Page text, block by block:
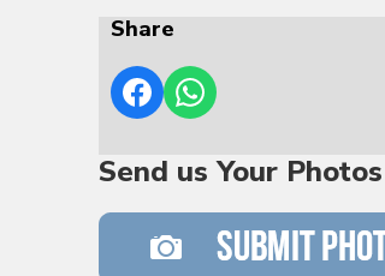
Share
Send us Your